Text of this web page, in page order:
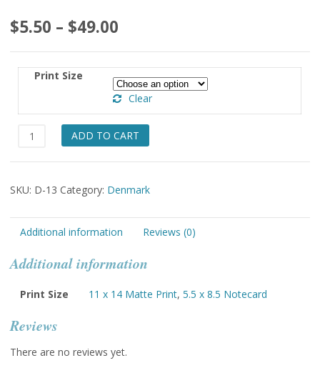
$5.50 – $49.00
range:
$5.50
through
$49.00
Print Size
Clear
Lady
Grain
Viborg-
quantity
ADD TO CART
SKU: D-13 Category: Denmark
Additional information Reviews (0)
Additional information
Print Size 11 x 14 Matte Print, 5.5 x 8.5 Notecard
Reviews
There are no reviews yet.